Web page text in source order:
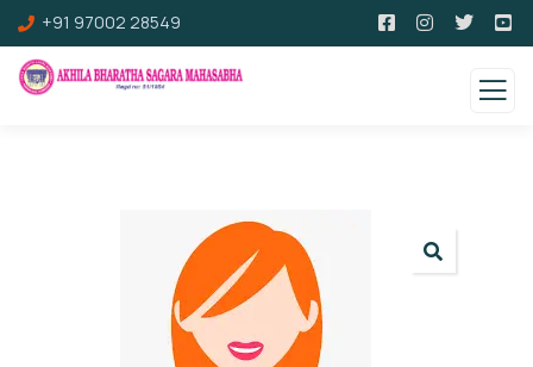
+91 97002 28549